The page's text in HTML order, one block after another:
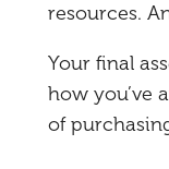
resources.
Your final
how you’ve
of